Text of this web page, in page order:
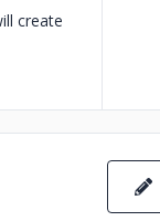
create